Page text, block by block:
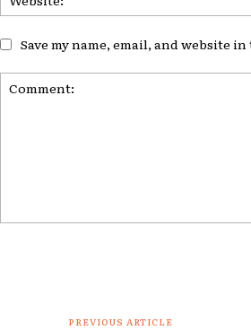
Save my name, email, and website
PREVIOUS ARTICLE